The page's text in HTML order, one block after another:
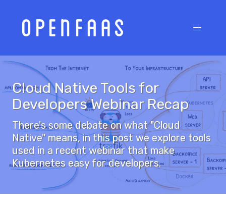
Cloud Native Tools for
Developers Webinar Recap
There's some debate on what "Cloud
Native" means, in this post we explore tools
used in a recent webinar that make
Kubernetes easy for developers.